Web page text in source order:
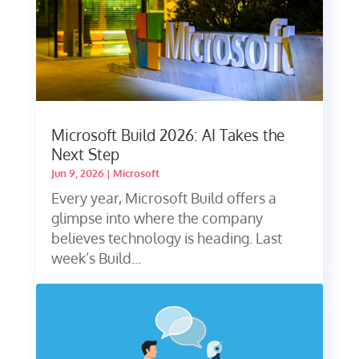
Microsoft Build 2026: AI Takes the
Next Step
Jun 9, 2026| Microsoft
Every year, Microsoft Build offers a
glimpse into where the company
believes technology is heading. Last
week’s Build...